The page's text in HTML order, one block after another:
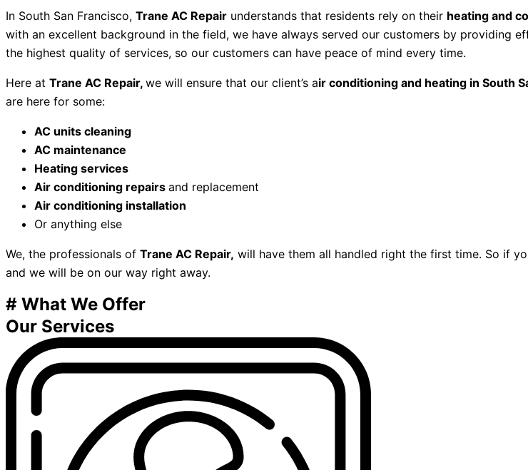
In South San Francisco, Trane AC Repair understands that residents rely on their heating and
with an excellent background in the field, we have always served our customers by providing
the highest quality of services, so our customers can have peace of mind every time.
Here at Trane AC Repair, we will ensure that our client’s air conditioning and heating in South
are here for some:
AC units cleaning
AC maintenance
Heating services
Air conditioning repairs and replacement
Air conditioning installation
Or anything else
We, the professionals of Trane AC Repair, will have them all handled right the first time. So if
and we will be on our way right away.
# What We Offer
Our Services